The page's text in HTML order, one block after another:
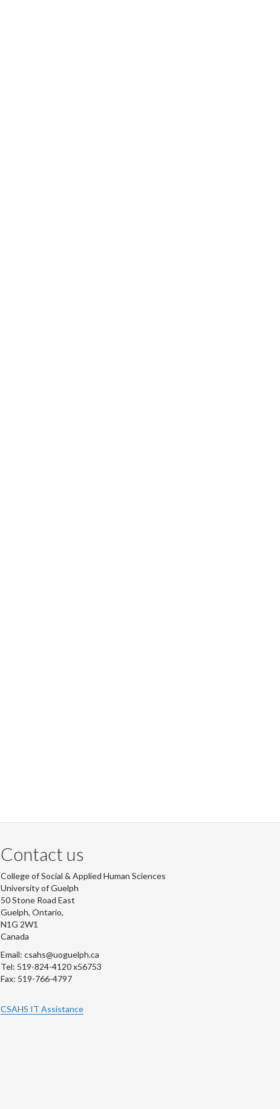
Contact us
College of Social & Applied Human Sciences
University of Guelph
50 Stone Road East
Guelph, Ontario,
N1G 2W1
Canada
Email: csahs@uoguelph.ca
Tel: 519-824-4120 x56753
Fax: 519-766-4797
CSAHS IT Assistance